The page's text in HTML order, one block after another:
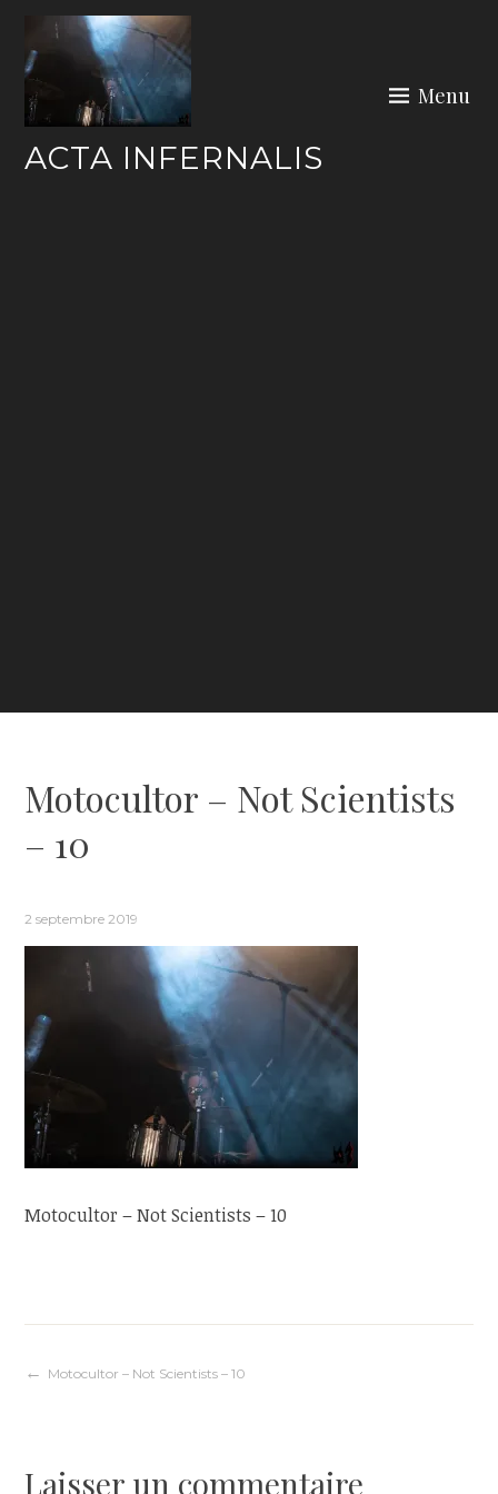
content
ACTA INFERNALIS
Menu
Motocultor – Not Scientists
– 10
2 septembre 2019
Motocultor – Not Scientists – 10
Navigation
Motocultor – Not Scientists – 10
Laisser un commentaire